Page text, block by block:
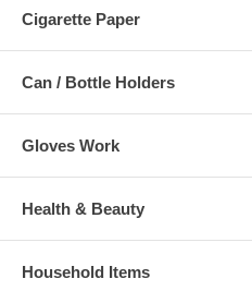
Cigarette Paper
Can / Bottle Holders
Gloves Work
Health & Beauty
Household Items